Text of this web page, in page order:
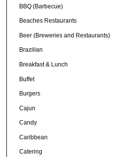
BBQ (Barbecue)
Beaches Restaurants
Beer (Breweries and Restaurants)
Brazilian
Breakfast & Lunch
Buffet
Burgers
Cajun
Candy
Caribbean
Catering